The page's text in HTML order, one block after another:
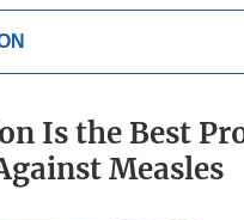
Is the Best
Measles